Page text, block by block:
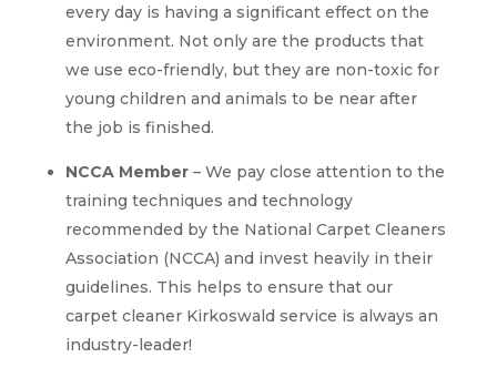
every day is having a significant effect on the
environment. Not only are the products that
we use eco-friendly, but they are non-toxic for
young children and animals to be near after
the job is finished.
NCCA Member– We pay close attention to the
training techniques and technology
recommended by the National Carpet Cleaners
Association (NCCA) and invest heavily in their
guidelines. This helps to ensure that our
carpet cleaner Kirkoswald service is always an
industry-leader!